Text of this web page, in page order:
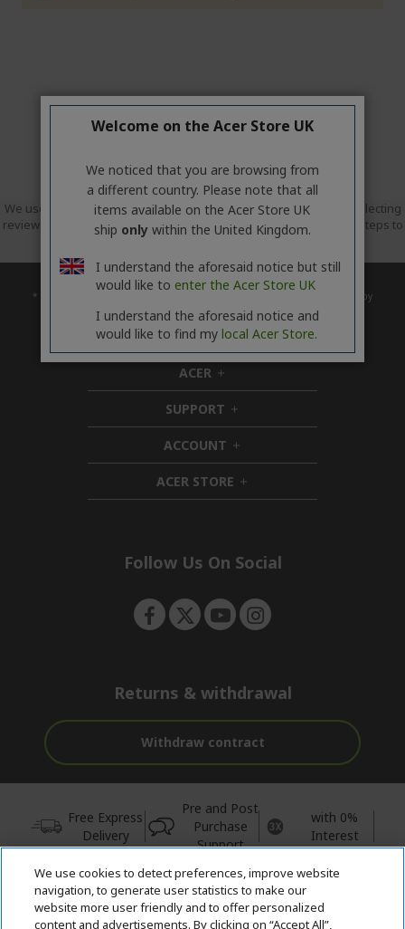
We use Trusted Shops as an independent service provider for collecting
reviews. Trusted Shops has taken reasonable and proportionate steps to
ensure that these are genuine reviews.
More information
* Upgrade timing may vary by device. Features and app availability may vary by
region. Certain features require specific hardware (see
https://www.microsoft.com/en-gb/windows/windows-11-specifications).
ACER h
i
d
d
e
n
SUPPORT h
i
d
e
n
ACCOUNT h
i
d
d
ACER STORE h
i
e
Follow Us On Social
Returns & withdrawal
Withdraw contract
Free Express
Delivery
Pre and Post
Purchase
Support
with 0%
Interest
© 2026 Acer Inc.
CPYou BV is the authorised reseller and merchant of the products
and services offered within this store.
We use cookies to detect preferences, improve website
navigation, to generate user statistics to make our
website more user friendly and to offer personalized
content and advertisements. By clicking on “Accept All”,
Welcome on the Acer Store UK
We noticed that you are browsing from
a different country. Please note that all
items available on the Acer Store UK
ship onlywithin the United Kingdom.
I understand the aforesaid notice but still
would like to enter the Acer Store UK
I understand the aforesaid notice and
would like to find my local Acer Store.